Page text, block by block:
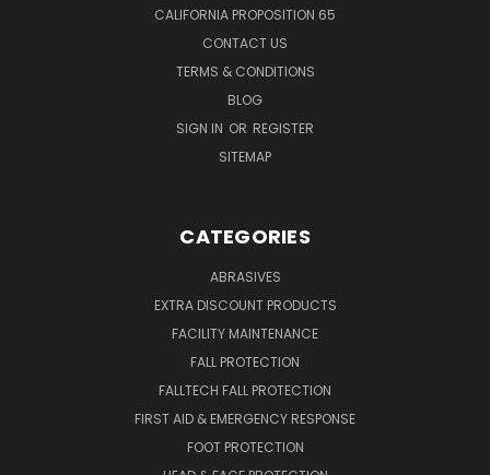
CALIFORNIA PROPOSITION 65
CONTACT US
TERMS & CONDITIONS
BLOG
SIGN IN OR REGISTER
SITEMAP
CATEGORIES
ABRASIVES
EXTRA DISCOUNT PRODUCTS
FACILITY MAINTENANCE
FALL PROTECTION
FALLTECH FALL PROTECTION
FIRST AID & EMERGENCY RESPONSE
FOOT PROTECTION